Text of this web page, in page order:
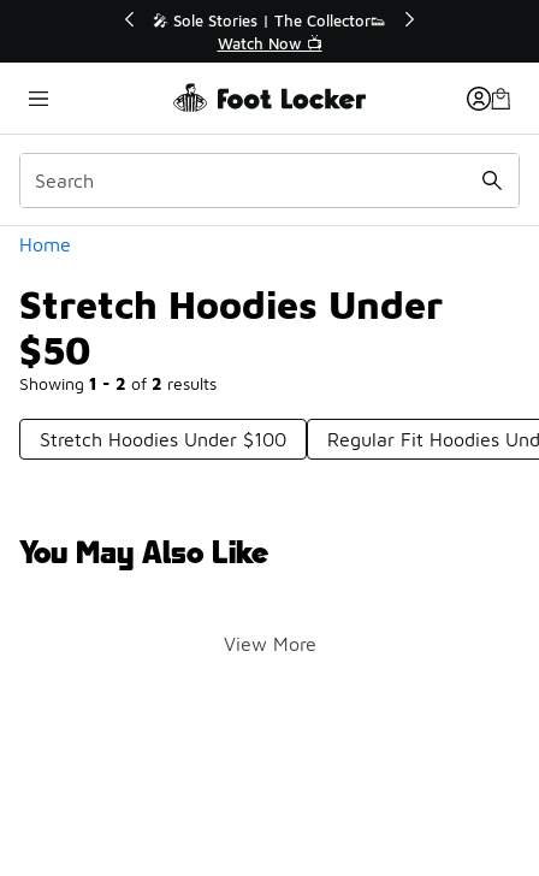
💥 Up to 40% Off Sale Extended🔥
Shop the Sale 💣
Home
Stretch Hoodies Under
$50
Showing 1 - 2 of 2 results
Categories
Stretch Hoodies Under $100 Regular Fit Hoodies
You May Also Like
View More